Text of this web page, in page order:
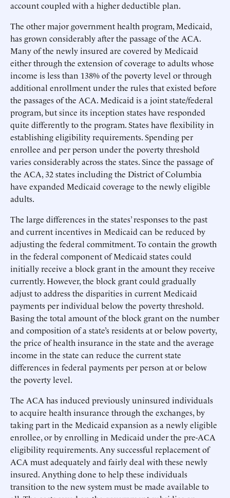
account coupled with a higher deductible plan.
The other major government health program, Medicaid,
has grown considerably after the passage of the ACA.
Many of the newly insured are covered by Medicaid
either through the extension of coverage to adults whose
income is less than 138% of the poverty level or through
additional enrollment under the rules that existed before
the passages of the ACA. Medicaid is a joint state/federal
program, but since its inception states have responded
quite differently to the program. States have flexibility in
establishing eligibility requirements. Spending per
enrollee and per person under the poverty threshold
varies considerably across the states. Since the passage of
the ACA, 32 states including the District of Columbia
have expanded Medicaid coverage to the newly eligible
adults.
The large differences in the states’ responses to the past
and current incentives in Medicaid can be reduced by
adjusting the federal commitment. To contain the growth
in the federal component of Medicaid states could
initially receive a block grant in the amount they receive
currently. However, the block grant could gradually
adjust to address the disparities in current Medicaid
payments per individual below the poverty threshold.
Basing the total amount of the block grant on the number
and composition of a state’s residents at or below poverty,
the price of health insurance in the state and the average
income in the state can reduce the current state
differences in federal payments per person at or below
the poverty level.
The ACA has induced previously uninsured individuals
to acquire health insurance through the exchanges, by
taking part in the Medicaid expansion as a newly eligible
enrollee, or by enrolling in Medicaid under the pre-ACA
eligibility requirements. Any successful replacement of
ACA must adequately and fairly deal with these newly
insured. Anything done to help these individuals
transition to the new system must be made available to